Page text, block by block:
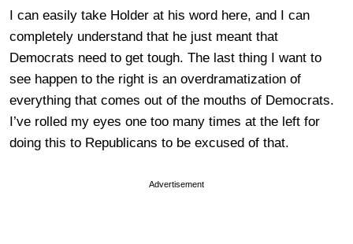
I can easily take Holder at his word here, and I can
completely understand that he just meant that
Democrats need to get tough. The last thing I want to
see happen to the right is an overdramatization of
everything that comes out of the mouths of Democrats.
I’ve rolled my eyes one too many times at the left for
doing this to Republicans to be excused of that.
Advertisement